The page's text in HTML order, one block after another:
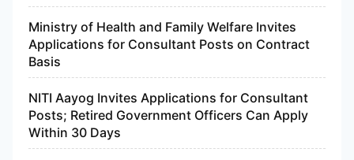
Ministry of Health and Family Welfare Invites
Applications for Consultant Posts on Contract
Basis
NITI Aayog Invites Applications for Consultant
Posts; Retired Government Officers Can Apply
Within 30 Days